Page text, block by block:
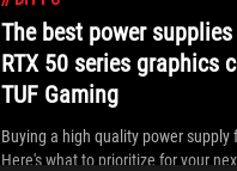
The best power
RTX 50 series graphics
TUF Gaming
Buying a high quality power supply
Here's what to prioritize for your